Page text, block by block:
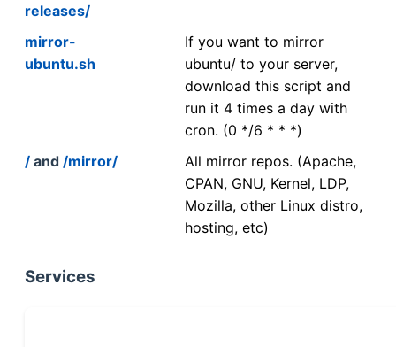
releases/
mirror-
ubuntu.sh
If you want to mirror
ubuntu/ to your server,
download this script and
run it 4 times a day with
cron. (0 */6 * * *)
/ and /mirror/
All mirror repos. (Apache,
CPAN, GNU, Kernel, LDP,
Mozilla, other Linux distro,
hosting, etc)
Services